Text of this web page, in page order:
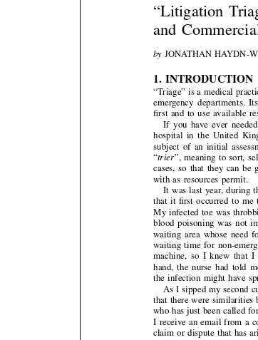


 

“Litigation
and
by JONATHAN
1.
“Triage” is a
emergency
first and to use
If  you  have  ever
hospital  in  the
subject  of  an  initial
“trier”, meaning to
cases, so that
with as resources
It was last year,
that it first occurred
My infected toe
blood poisoning
waiting  area  whose
waiting time for
machine,  so  I
hand, the  nurse
the infection might
As I sipped my
that there were
who has just been
I receive an email
claim or dispute
2. THE